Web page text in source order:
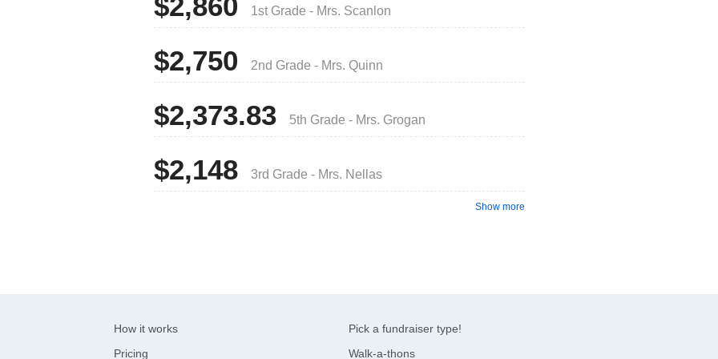
1st Grade - Mrs. Scanlon
$2,750 2nd Grade - Mrs. Quinn
$2,373.83 5th Grade - Mrs. Grogan
$2,148 3rd Grade - Mrs. Nellas
Show more
How it works
Pricing
Pick a fundraiser type!
Walk-a-thons